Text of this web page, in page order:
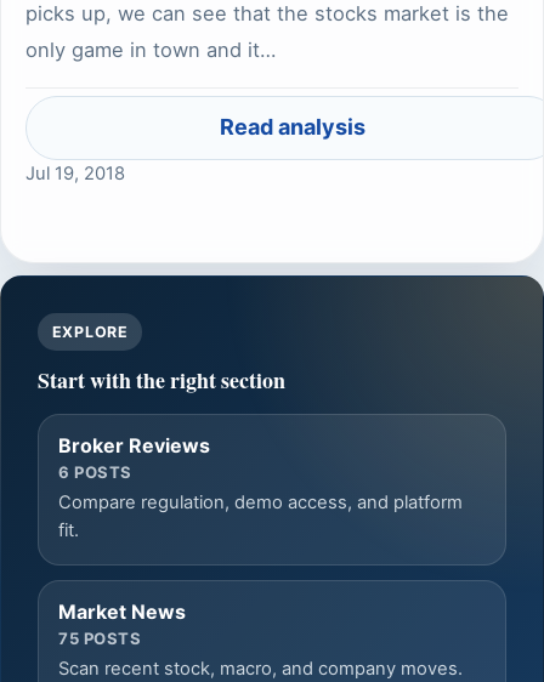
picks up, we can see that the stocks market is the
only game in town and it…
Read analysis
Jul 19, 2018
EXPLORE
Start with the right section
Broker Reviews
6 POSTS
Compare regulation, demo access, and platform
fit.
Market News
75 POSTS
Scan recent stock, macro, and company moves.